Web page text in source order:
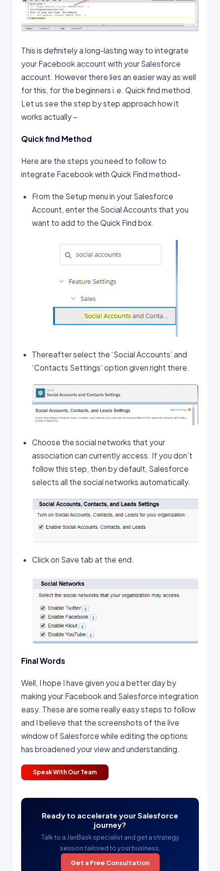
This is definitely a long-lasting way to integrate
your Facebook account with your Salesforce
account. However there lies an easier way as well
for this, for the beginners i.e. Quick find method.
Let us see the step by step approach how it
works actually –
Quick find Method
Here are the steps you need to follow to
integrate Facebook with Quick Find method-
From the Setup menu in your Salesforce
Account, enter the Social Accounts that you
want to add to the Quick Find box.
Thereafter select the ‘Social Accounts’ and
‘Contacts Settings’ option given right there.
Choose the social networks that your
association can currently access. If you don’t
follow this step, then by default, Salesforce
selects all the social networks automatically.
Click on Save tab at the end.
Final Words
Well, I hope I have given you a better day by
making your Facebook and Salesforce integration
easy. These are some really easy steps to follow
and I believe that the screenshots of the live
window of Salesforce while editing the options
has broadened your view and understanding.
Speak With Our Team
Ready to accelerate your Salesforce
journey?
Talk to a JanBask specialist and get a strategy
session tailored to your business.
Get a Free Consultation